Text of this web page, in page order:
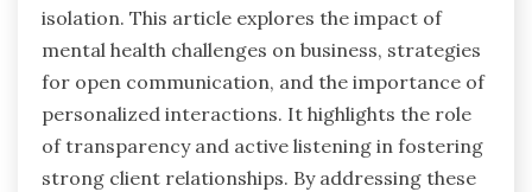
isolation. This article explores the impact of
mental health challenges on business, strategies
for open communication, and the importance of
personalized interactions. It highlights the role
of transparency and active listening in fostering
strong client relationships. By addressing these